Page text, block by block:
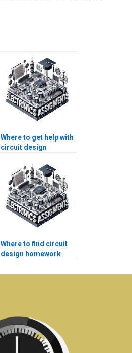
Where to get help with
circuit design
assignments?
Where to find circuit
design homework
explanations?